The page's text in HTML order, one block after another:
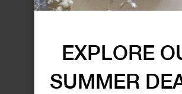
EXPLORE
SUMMER